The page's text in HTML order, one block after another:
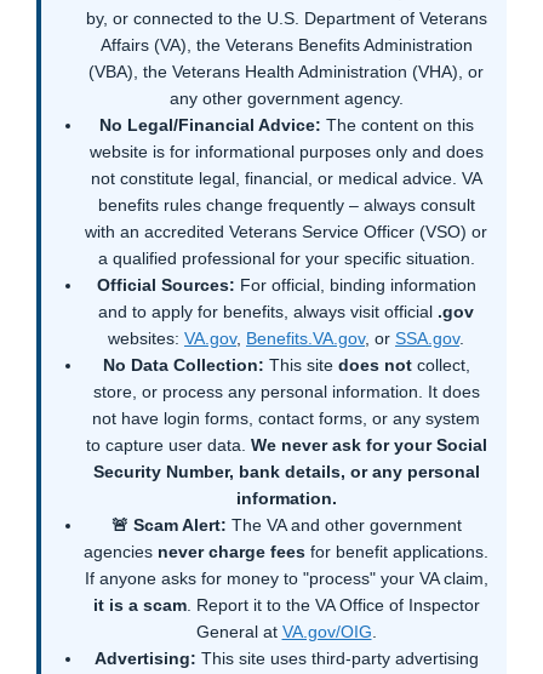
by, or connected to the U.S. Department of Veterans
Affairs (VA), the Veterans Benefits Administration
(VBA), the Veterans Health Administration (VHA), or
any other government agency.
No Legal/Financial Advice: The content on this
website is for informational purposes only and does
not constitute legal, financial, or medical advice. VA
benefits rules change frequently – always consult
with an accredited Veterans Service Officer (VSO) or
a qualified professional for your specific situation.
Official Sources: For official, binding information
and to apply for benefits, always visit official .gov
websites: VA.gov, Benefits.VA.gov, or SSA.gov.
No Data Collection: This site does notcollect,
store, or process any personal information. It does
not have login forms, contact forms, or any system
to capture user data. We never ask for your Social
Security Number, bank details, or any personal
information.
🚨 Scam Alert: The VA and other government
agencies never charge fees for benefit applications.
If anyone asks for money to "process" your VA claim,
it is a scam. Report it to the VA Office of Inspector
General at VA.gov/OIG
Advertising: This site uses third-party advertising